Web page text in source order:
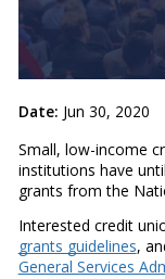
Date: Jun 30, 2020
Small, low-income
institutions have
grants from the
Interested credit
grants guidelines,
General Services